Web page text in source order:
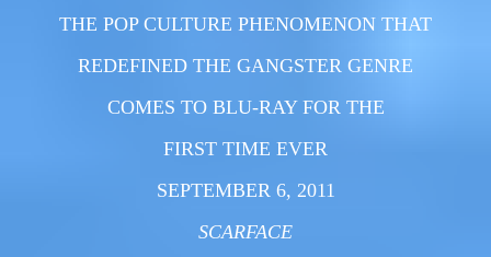
THE POP CULTURE PHENOMENON THAT
REDEFINED THE GANGSTER GENRE
COMES TO BLU-RAY FOR THE
FIRST TIME EVER
SEPTEMBER 6, 2011
SCARFACE